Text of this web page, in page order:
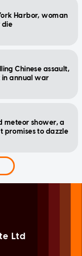
Harbor, woman
die
Chinese assault,
in annual war
meteor shower, a
promises to dazzle
Ltd